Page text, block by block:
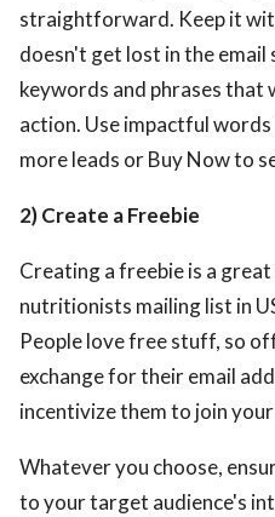
straightforward. Keep it
doesn't get lost in the email
keywords and phrases that
action. Use impactful
more leads or Buy Now to
2) Create a Freebie
Creating a freebie is a
nutritionists mailing list in
People love free stuff, so
exchange for their email
incentivize them to join
Whatever you choose,
to your target audience's